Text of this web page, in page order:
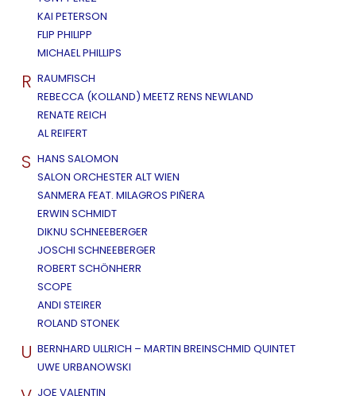
KAI PETERSON
FLIP PHILIPP
MICHAEL PHILLIPS
R RAUMFISCH
REBECCA (KOLLAND) MEETZ RENS NEWLAND
RENATE REICH
AL REIFERT
S HANS SALOMON
SALON ORCHESTER ALT WIEN
SANMERA FEAT. MILAGROS PIÑERA
ERWIN SCHMIDT
DIKNU SCHNEEBERGER
JOSCHI SCHNEEBERGER
ROBERT SCHÖNHERR
SCOPE
ANDI STEIRER
ROLAND STONEK
U BERNHARD ULLRICH – MARTIN BREINSCHMID QUINTET
UWE URBANOWSKI
JOE VALENTIN